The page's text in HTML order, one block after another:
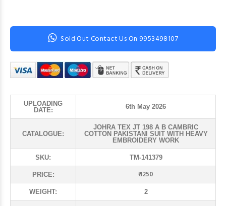
Sold Out Contact Us On 9953498107
UPLOADING
DATE:
6th May 2026
CATALOGUE:
JOHRA TEX JT 198 A B CAMBRIC
COTTON PAKISTANI SUIT WITH HEAVY
EMBROIDERY WORK
SKU: TM-141379
PRICE: ₹ 1250
WEIGHT: 2